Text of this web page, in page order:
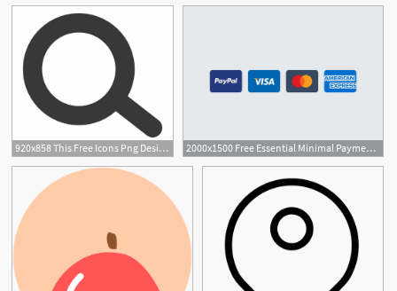
920x858 This Free Icons Png Design Of Minimal Magnifying Glass 2000x1500 Free Essential Minimal Payment Icons